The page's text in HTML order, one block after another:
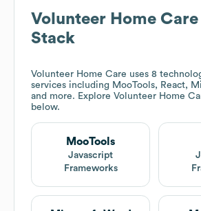
Volunteer Home Care
Stack
Volunteer Home Care uses 8
services including MooTools, React,
and more. Explore Volunteer Home
below.
MooTools
Javascript
Frameworks